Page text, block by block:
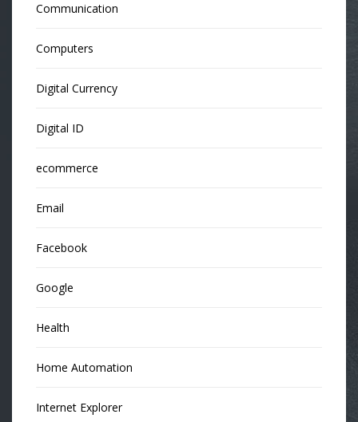
Communication
Computers
Digital Currency
Digital ID
ecommerce
Email
Facebook
Google
Health
Home Automation
Internet Explorer